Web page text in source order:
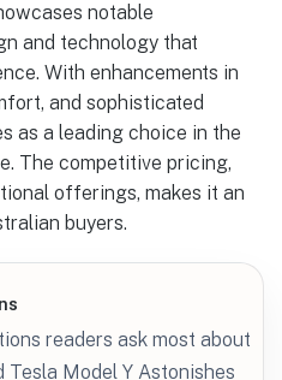
notable
and technology that
With enhancements in
and sophisticated
as a leading choice in the
The competitive pricing,
offerings, makes it an
buyers.
readers ask most about
Tesla Model Y Astonishes